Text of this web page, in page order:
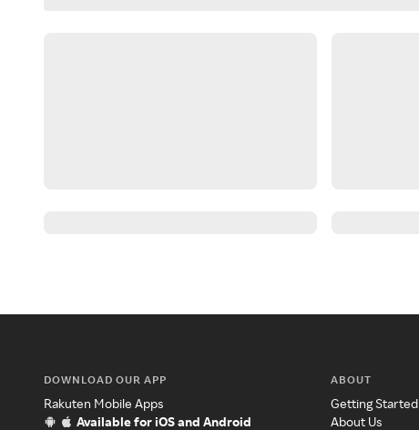
DOWNLOAD OUR APP
Rakuten Mobile Apps
Available for iOS and Android
ABOUT
Getting Started
About Us